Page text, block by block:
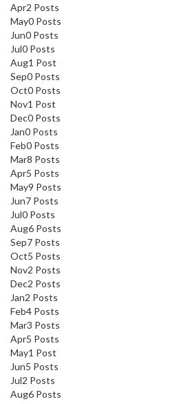
Apr2 Posts
May0 Posts
Jun0 Posts
Jul0 Posts
Aug1 Post
Sep0 Posts
Oct0 Posts
Nov1 Post
Dec0 Posts
Jan0 Posts
Feb0 Posts
Mar8 Posts
Apr5 Posts
May9 Posts
Jun7 Posts
Jul0 Posts
Aug6 Posts
Sep7 Posts
Oct5 Posts
Nov2 Posts
Dec2 Posts
Jan2 Posts
Feb4 Posts
Mar3 Posts
Apr5 Posts
May1 Post
Jun5 Posts
Jul2 Posts
Aug6 Posts